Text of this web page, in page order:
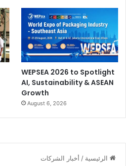
WEPSEA 2026 to Spotlight
AI, Sustainability & ASEAN
Growth
August 6, 2026